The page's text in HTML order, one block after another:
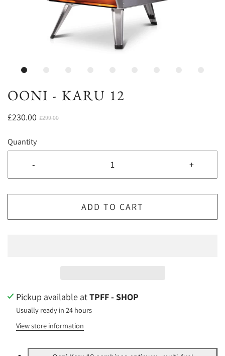
OONI - KARU 12
£230.00 £299.00
Quantity
- +
ADD TO CART
Pickup available atTPFF - SHOP
Usually ready in 24 hours
View store information